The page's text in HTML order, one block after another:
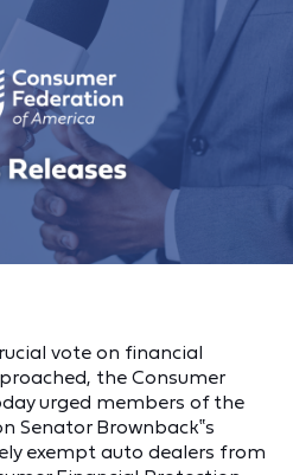
vote on financial
the Consumer
urged members of the
Senator Brownback‟s
exempt auto dealers from